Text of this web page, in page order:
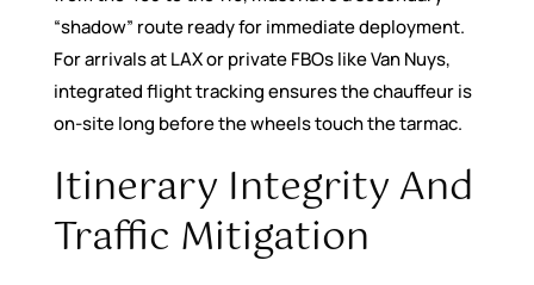
“shadow” route ready for immediate deployment.
For arrivals at LAX or private FBOs like Van Nuys,
integrated flight tracking ensures the chauffeur is
on-site long before the wheels touch the tarmac.
Itinerary Integrity And
Traffic Mitigation